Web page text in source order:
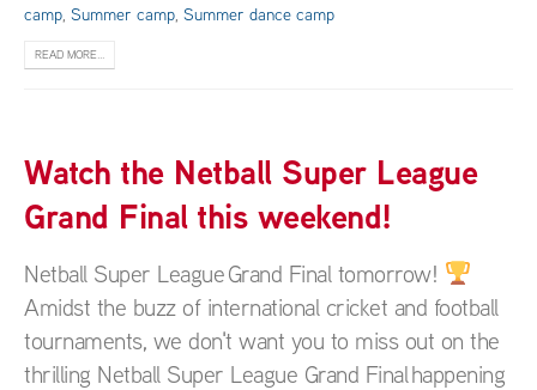
camp Summer camp Summer dance camp
READ MORE...
Watch the Netball Super League
Grand Final this weekend!
Netball Super League Grand Final tomorrow!
Amidst the buzz of international cricket and football
tournaments, we don't want you to miss out on the
thrilling Netball Super League Grand Final happening